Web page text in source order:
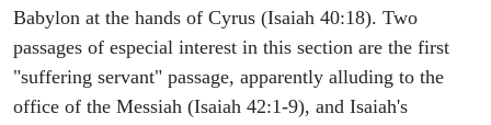
Babylon at the hands of Cyrus (Isaiah 40:18). Two
passages of especial interest in this section are the first
"suffering servant" passage, apparently alluding to the
office of the Messiah (Isaiah 42:1-9), and Isaiah's